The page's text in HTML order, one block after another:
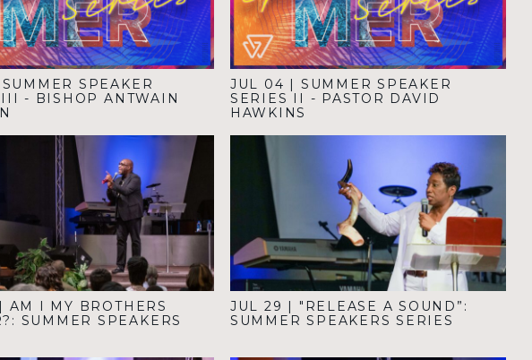
SUMMER SPEAKER
- BISHOP ANTWAIN
JUL 04 | SUMMER SPEAKER
SERIES II - PASTOR DAVID
HAWKINS
| AM I MY BROTHERS
SUMMER SPEAKERS
JUL 29 | "RELEASE A SOUND”:
SUMMER SPEAKERS SERIES